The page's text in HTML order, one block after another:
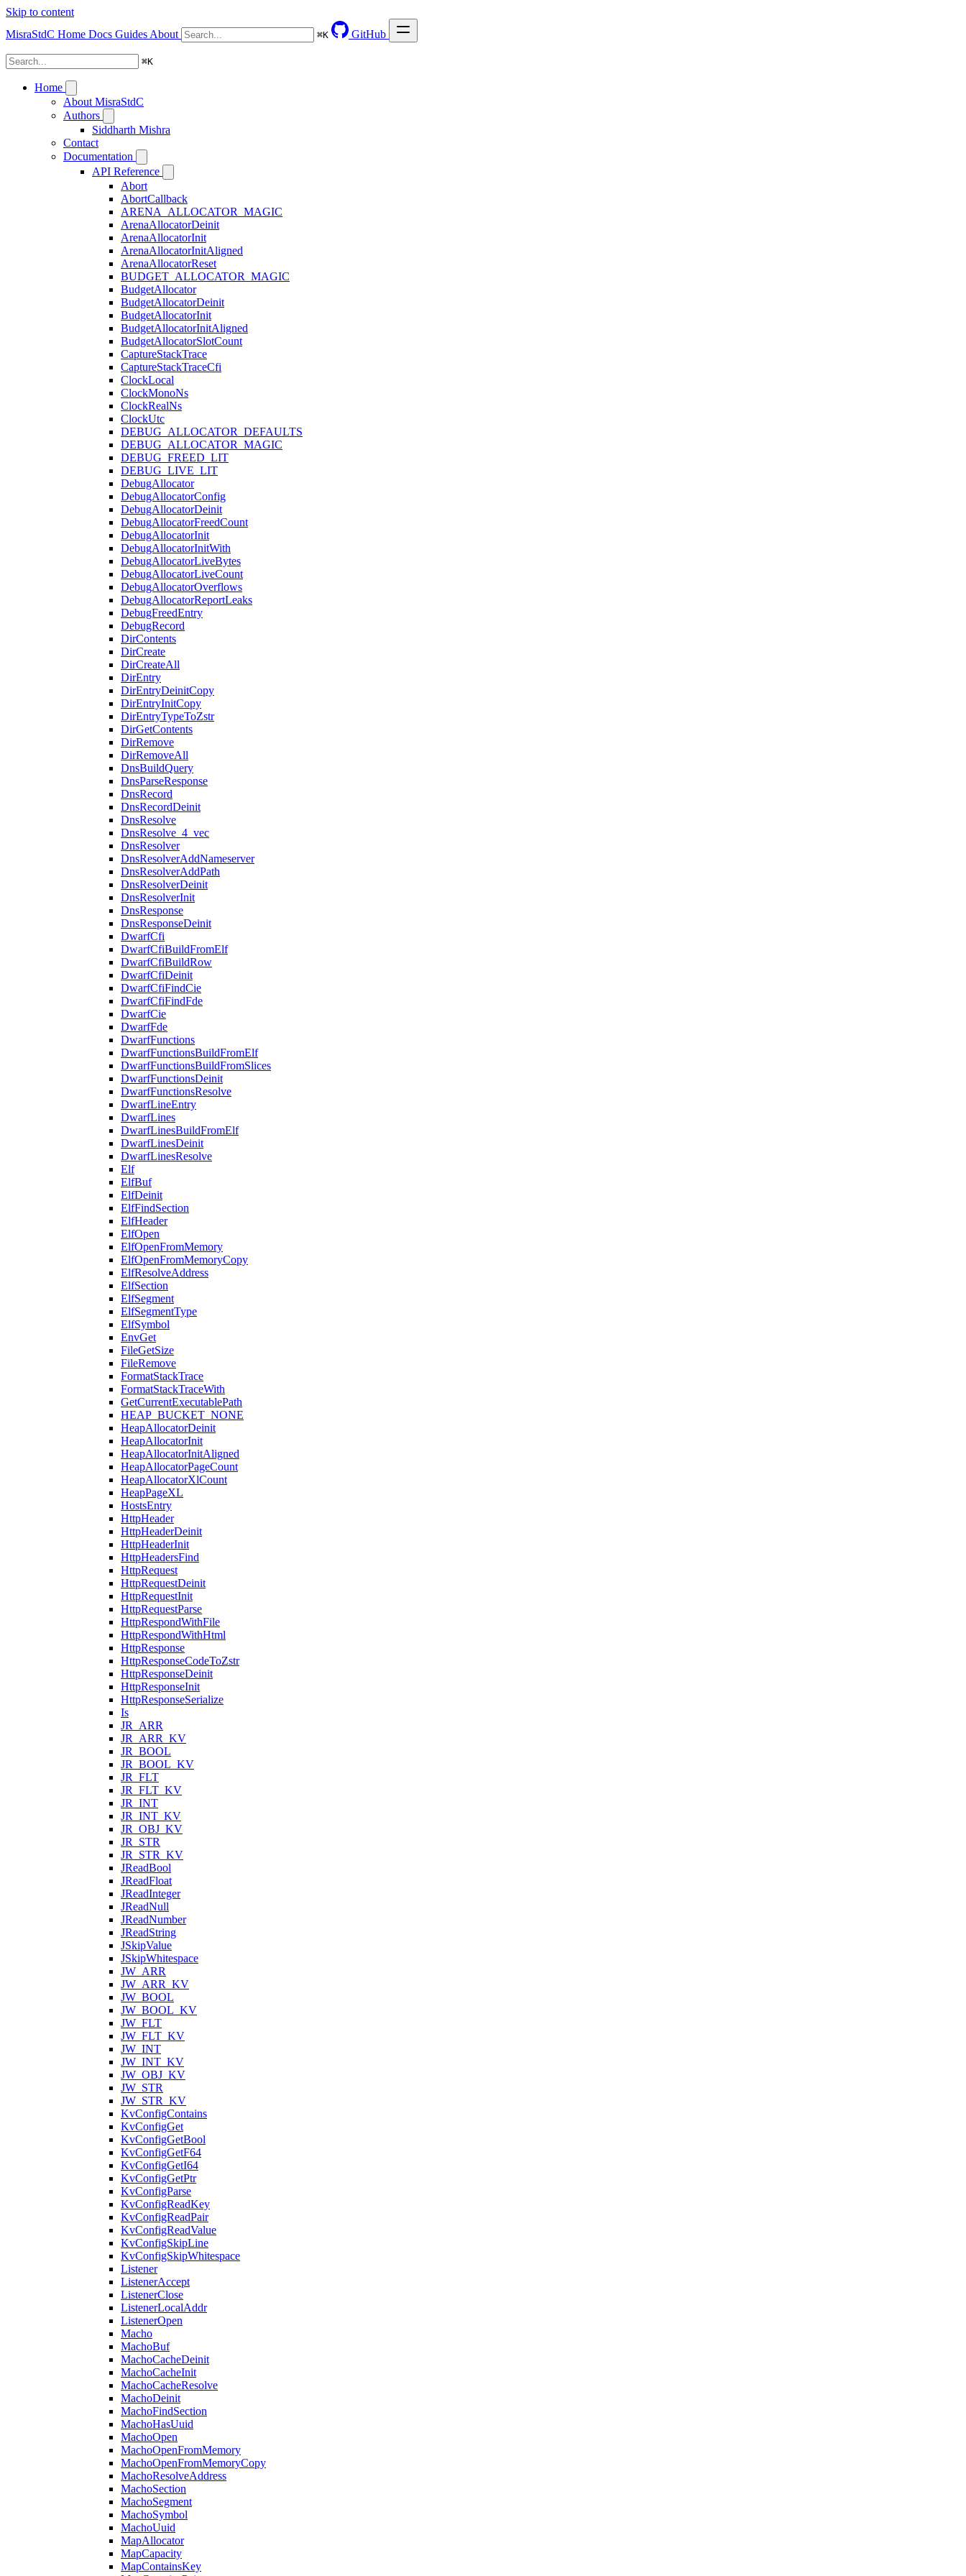
Skip to content
MisraStdC Home Docs Guides About ⌘K GitHub
⌘K
Home
About MisraStdC
Authors
Siddharth Mishra
Contact
Documentation
API Reference
Abort
AbortCallback
ARENA_ALLOCATOR_MAGIC
ArenaAllocatorDeinit
ArenaAllocatorInit
ArenaAllocatorInitAligned
ArenaAllocatorReset
BUDGET_ALLOCATOR_MAGIC
BudgetAllocator
BudgetAllocatorDeinit
BudgetAllocatorInit
BudgetAllocatorInitAligned
BudgetAllocatorSlotCount
CaptureStackTrace
CaptureStackTraceCfi
ClockLocal
ClockMonoNs
ClockRealNs
ClockUtc
DEBUG_ALLOCATOR_DEFAULTS
DEBUG_ALLOCATOR_MAGIC
DEBUG_FREED_LIT
DEBUG_LIVE_LIT
DebugAllocator
DebugAllocatorConfig
DebugAllocatorDeinit
DebugAllocatorFreedCount
DebugAllocatorInit
DebugAllocatorInitWith
DebugAllocatorLiveBytes
DebugAllocatorLiveCount
DebugAllocatorOverflows
DebugAllocatorReportLeaks
DebugFreedEntry
DebugRecord
DirContents
DirCreate
DirCreateAll
DirEntry
DirEntryDeinitCopy
DirEntryInitCopy
DirEntryTypeToZstr
DirGetContents
DirRemove
DirRemoveAll
DnsBuildQuery
DnsParseResponse
DnsRecord
DnsRecordDeinit
DnsResolve
DnsResolve_4_vec
DnsResolver
DnsResolverAddNameserver
DnsResolverAddPath
DnsResolverDeinit
DnsResolverInit
DnsResponse
DnsResponseDeinit
DwarfCfi
DwarfCfiBuildFromElf
DwarfCfiBuildRow
DwarfCfiDeinit
DwarfCfiFindCie
DwarfCfiFindFde
DwarfCie
DwarfFde
DwarfFunctions
DwarfFunctionsBuildFromElf
DwarfFunctionsBuildFromSlices
DwarfFunctionsDeinit
DwarfFunctionsResolve
DwarfLineEntry
DwarfLines
DwarfLinesBuildFromElf
DwarfLinesDeinit
DwarfLinesResolve
Elf
ElfBuf
ElfDeinit
ElfFindSection
ElfHeader
ElfOpen
ElfOpenFromMemory
ElfOpenFromMemoryCopy
ElfResolveAddress
ElfSection
ElfSegment
ElfSegmentType
ElfSymbol
EnvGet
FileGetSize
FileRemove
FormatStackTrace
FormatStackTraceWith
GetCurrentExecutablePath
HEAP_BUCKET_NONE
HeapAllocatorDeinit
HeapAllocatorInit
HeapAllocatorInitAligned
HeapAllocatorPageCount
HeapAllocatorXlCount
HeapPageXL
HostsEntry
HttpHeader
HttpHeaderDeinit
HttpHeaderInit
HttpHeadersFind
HttpRequest
HttpRequestDeinit
HttpRequestInit
HttpRequestParse
HttpRespondWithFile
HttpRespondWithHtml
HttpResponse
HttpResponseCodeToZstr
HttpResponseDeinit
HttpResponseInit
HttpResponseSerialize
Is
JR_ARR
JR_ARR_KV
JR_BOOL
JR_BOOL_KV
JR_FLT
JR_FLT_KV
JR_INT
JR_INT_KV
JR_OBJ_KV
JR_STR
JR_STR_KV
JReadBool
JReadFloat
JReadInteger
JReadNull
JReadNumber
JReadString
JSkipValue
JSkipWhitespace
JW_ARR
JW_ARR_KV
JW_BOOL
JW_BOOL_KV
JW_FLT
JW_FLT_KV
JW_INT
JW_INT_KV
JW_OBJ_KV
JW_STR
JW_STR_KV
KvConfigContains
KvConfigGet
KvConfigGetBool
KvConfigGetF64
KvConfigGetI64
KvConfigGetPtr
KvConfigParse
KvConfigReadKey
KvConfigReadPair
KvConfigReadValue
KvConfigSkipLine
KvConfigSkipWhitespace
Listener
ListenerAccept
ListenerClose
ListenerLocalAddr
ListenerOpen
Macho
MachoBuf
MachoCacheDeinit
MachoCacheInit
MachoCacheResolve
MachoDeinit
MachoFindSection
MachoHasUuid
MachoOpen
MachoOpenFromMemory
MachoOpenFromMemoryCopy
MachoResolveAddress
MachoSection
MachoSegment
MachoSymbol
MachoUuid
MapAllocator
MapCapacity
MapContainsKey